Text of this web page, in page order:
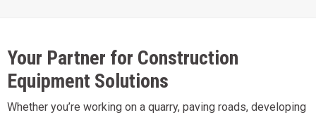
Your Partner for Construction
Equipment Solutions
Whether you’re working on a quarry, paving roads, developing